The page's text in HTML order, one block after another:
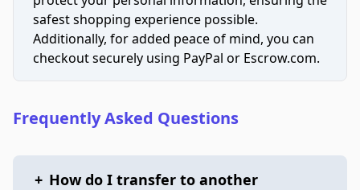
safest shopping experience possible.
Additionally, for added peace of mind, you can
checkout securely using PayPal or Escrow.com.
Frequently Asked Questions
+ How do I transfer to another